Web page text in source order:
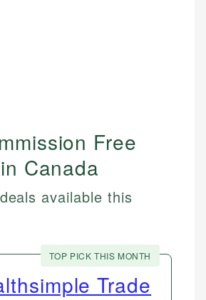
Free
Canada
available this
TOP PICK THIS MONTH
Trade